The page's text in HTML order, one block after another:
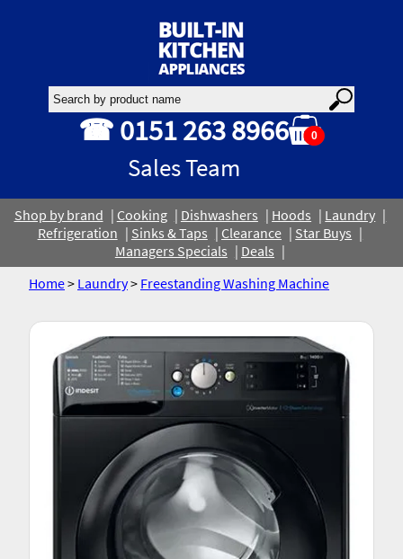
☎ 0151 263 8966
Sales Team
0
Shop by brand Cooking Dishwashers Hoods
Laundry
Refrigeration
Sinks & Taps Clearance
Star Buys
Managers Specials
Deals
Home> Laundry> Freestanding Washing Machine